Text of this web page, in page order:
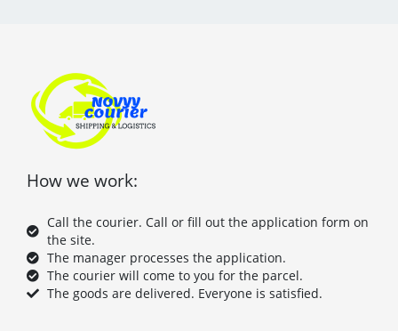
How we work:
Call the courier. Call or fill out the application form on
the site.
The manager processes the application.
The courier will come to you for the parcel.
The goods are delivered. Everyone is satisfied.